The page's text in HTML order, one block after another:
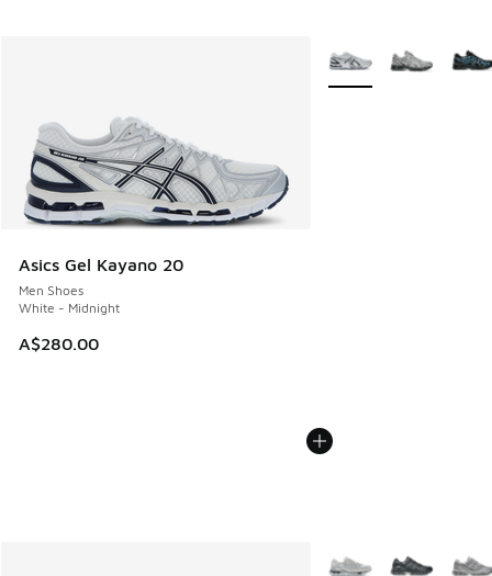
Asics Gel Kayano 20
Men Shoes
White - Midnight
A$280.00
More Colors Available
More Colors Available